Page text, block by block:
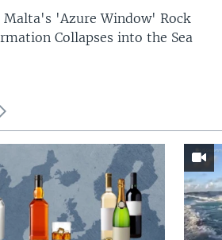
Malta's 'Azure Window' Rock
Collapses into the Sea